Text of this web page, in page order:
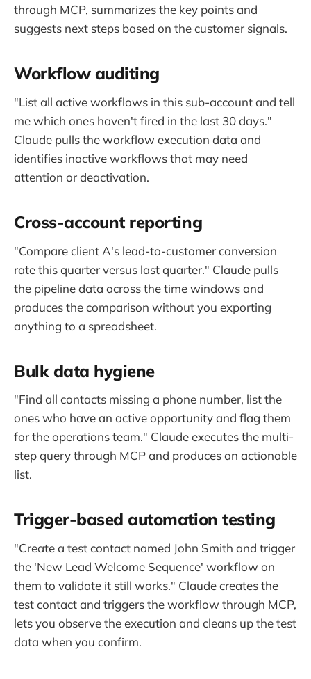
through MCP, summarizes the key points and
suggests next steps based on the customer signals.
Workflow auditing
"List all active workflows in this sub-account and tell
me which ones haven't fired in the last 30 days."
Claude pulls the workflow execution data and
identifies inactive workflows that may need
attention or deactivation.
Cross-account reporting
"Compare client A's lead-to-customer conversion
rate this quarter versus last quarter." Claude pulls
the pipeline data across the time windows and
produces the comparison without you exporting
anything to a spreadsheet.
Bulk data hygiene
"Find all contacts missing a phone number, list the
ones who have an active opportunity and flag them
for the operations team." Claude executes the multi-
step query through MCP and produces an actionable
list.
Trigger-based automation testing
"Create a test contact named John Smith and trigger
the 'New Lead Welcome Sequence' workflow on
them to validate it still works." Claude creates the
test contact and triggers the workflow through MCP,
lets you observe the execution and cleans up the test
data when you confirm.